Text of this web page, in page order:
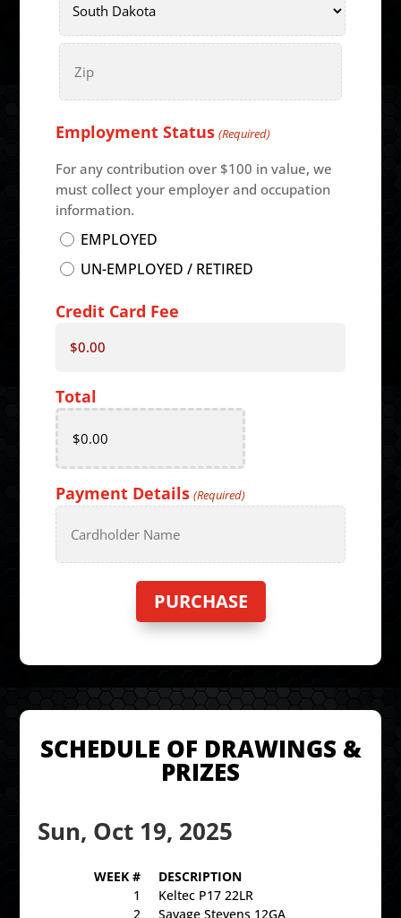
State
Code
Employment Status (Required)
For any contribution over $100 in value, we
must collect your employer and occupation
information.
EMPLOYED
UN-EMPLOYED / RETIRED
Credit Card Fee
$0.00
Total
Payment Details (Required)
Details
SCHEDULE OF DRAWINGS &
PRIZES
Sun, Oct 19, 2025
WEEK #
DESCRIPTION
1
Keltec P17 22LR
2
Savage Stevens 12GA